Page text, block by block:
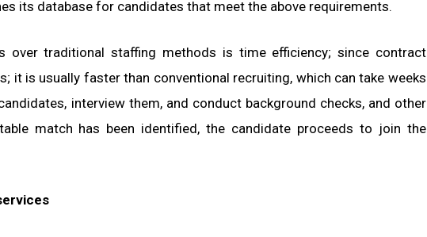
its database for candidates that meet the above requirements.
over traditional staffing methods is time efficiency; since contract
it is usually faster than conventional recruiting, which can take weeks
interview them, and conduct background checks, and other
match has been identified, the candidate proceeds to join the